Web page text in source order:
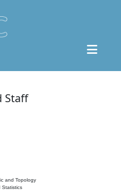
Staff
and Topology
Statistics